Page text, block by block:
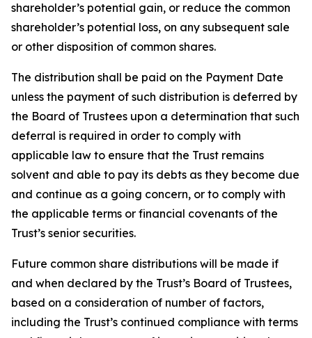
shareholder’s potential gain, or reduce the common
shareholder’s potential loss, on any subsequent sale
or other disposition of common shares.
The distribution shall be paid on the Payment Date
unless the payment of such distribution is deferred by
the Board of Trustees upon a determination that such
deferral is required in order to comply with
applicable law to ensure that the Trust remains
solvent and able to pay its debts as they become due
and continue as a going concern, or to comply with
the applicable terms or financial covenants of the
Trust’s senior securities.
Future common share distributions will be made if
and when declared by the Trust’s Board of Trustees,
based on a consideration of number of factors,
including the Trust’s continued compliance with terms